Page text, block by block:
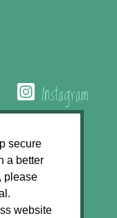
secure
a better
please
website
Instagram
Carleton